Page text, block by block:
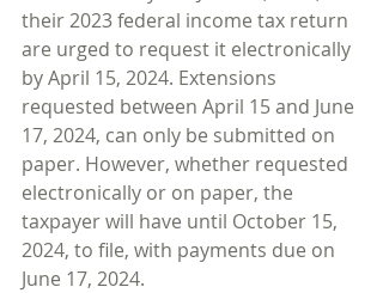
their 2023 federal income tax return
are urged to request it electronically
by April 15, 2024. Extensions
requested between April 15 and June
17, 2024, can only be submitted on
paper. However, whether requested
electronically or on paper, the
taxpayer will have until October 15,
2024, to file, with payments due on
June 17, 2024.